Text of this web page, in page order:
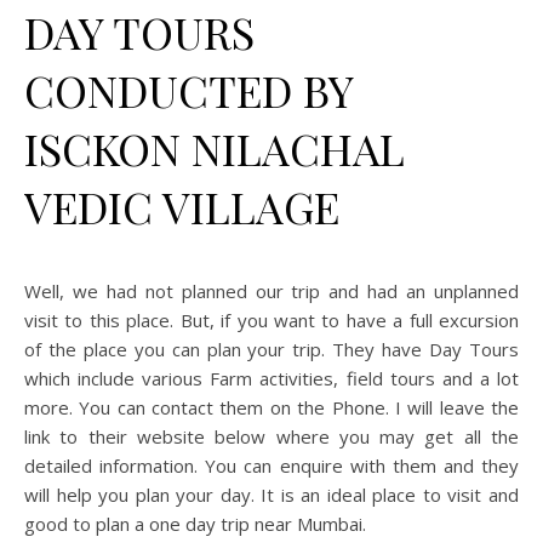
DAY TOURS
CONDUCTED BY
ISCKON NILACHAL
VEDIC VILLAGE
Well, we had not planned our trip and had an unplanned
visit to this place. But, if you want to have a full excursion
of the place you can plan your trip. They have Day Tours
which include various Farm activities, field tours and a lot
more. You can contact them on the Phone. I will leave the
link to their website below where you may get all the
detailed information. You can enquire with them and they
will help you plan your day. It is an ideal place to visit and
good to plan a one day trip near Mumbai.